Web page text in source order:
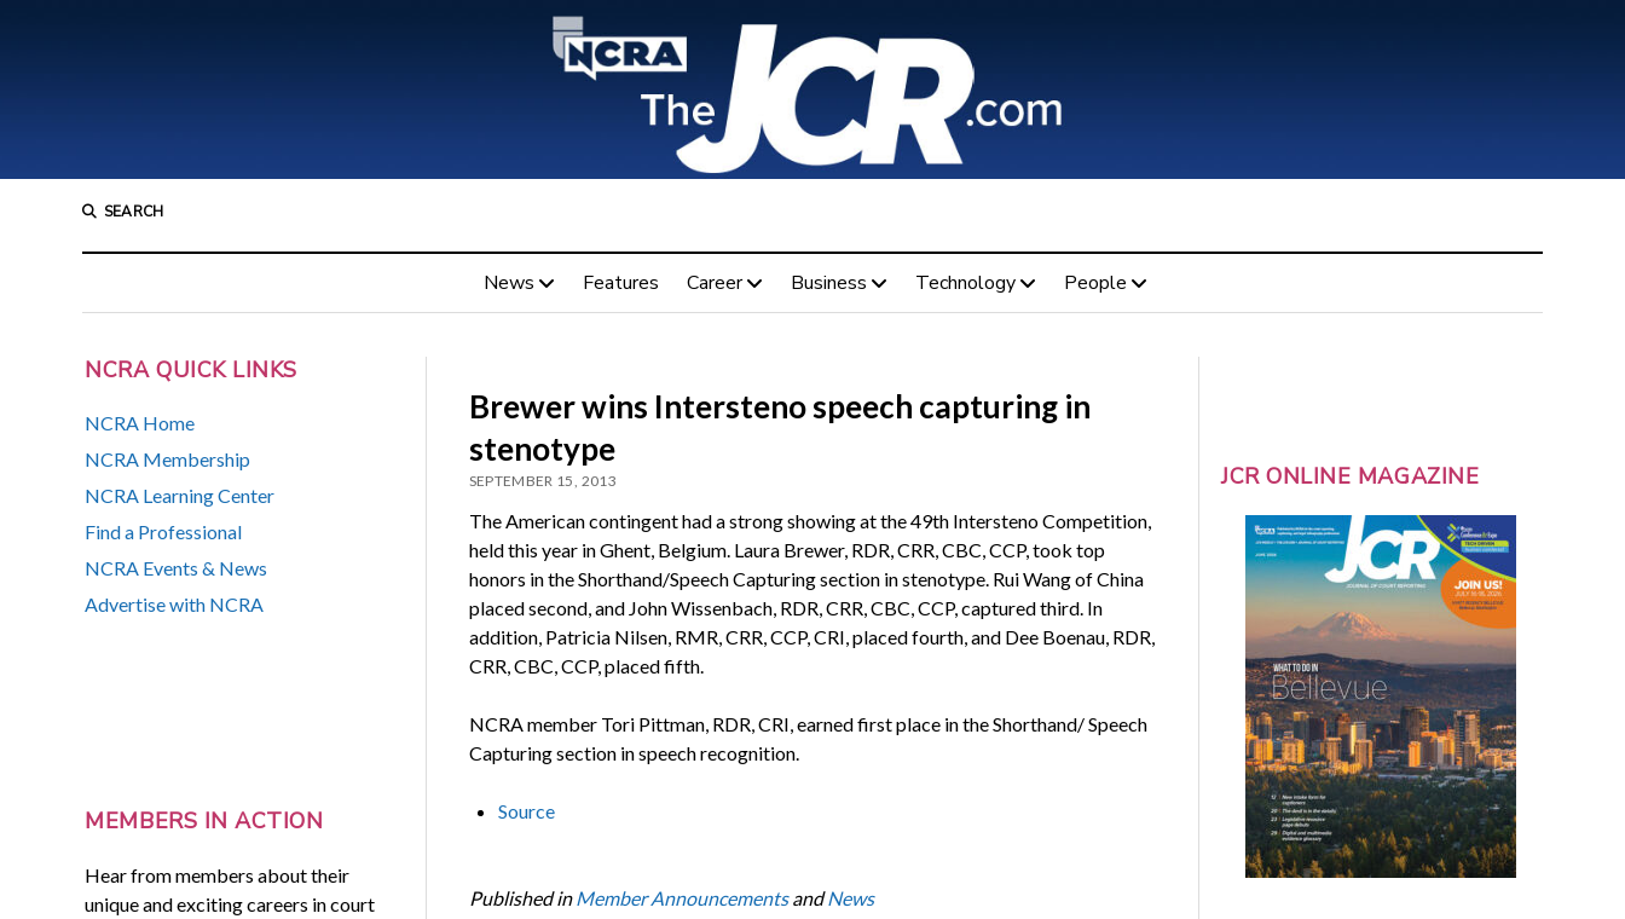
SEARCH
News Features Career Business Technology People
NCRA QUICK LINKS
NCRA Home
NCRA Membership
NCRA Learning Center
Find a Professional
NCRA Events & News
Advertise with NCRA
MEMBERS IN ACTION
Hear from members about their
unique and exciting careers in court
Brewer wins Intersteno speech capturing in
stenotype
SEPTEMBER 15, 2013
The American contingent had a strong showing at the 49th Intersteno Competition,
held this year in Ghent, Belgium. Laura Brewer, RDR, CRR, CBC, CCP, took top
honors in the Shorthand/Speech Capturing section in stenotype. Rui Wang of China
placed second, and John Wissenbach, RDR, CRR, CBC, CCP, captured third. In
addition, Patricia Nilsen, RMR, CRR, CCP, CRI, placed fourth, and Dee Boenau, RDR,
CRR, CBC, CCP, placed fifth.
NCRA member Tori Pittman, RDR, CRI, earned first place in the Shorthand/ Speech
Capturing section in speech recognition.
Source
Published in Member AnnouncementsandNews
JCR ONLINE MAGAZINE